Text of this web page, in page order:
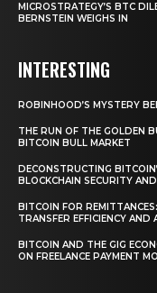
MICROSTRATEGY’S BTC
BERNSTEIN WEIGHS IN
INTERESTING
ROBINHOOD’S MYSTERY
THE RUN OF THE GOLDEN
BITCOIN BULL MARKET
DECONSTRUCTING
BLOCKCHAIN SECURITY
BITCOIN FOR
TRANSFER EFFICIENCY
BITCOIN AND THE GIG
ON FREELANCE PAYMENT